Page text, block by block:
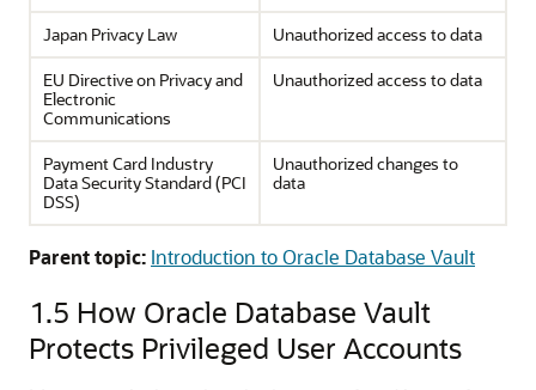
Japan Privacy Law
Unauthorized access to data
EU Directive on Privacy and
Electronic
Communications
Unauthorized access to data
Payment Card Industry
Data Security Standard (PCI
DSS)
Unauthorized changes to
data
Parent topic: Introduction to Oracle Database Vault
1.5 How Oracle Database Vault
Protects Privileged User Accounts